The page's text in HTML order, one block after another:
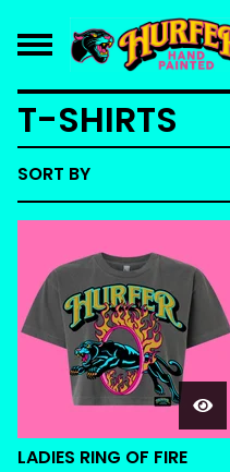
T-SHIRTS
SORT BY
LADIES RING OF FIRE